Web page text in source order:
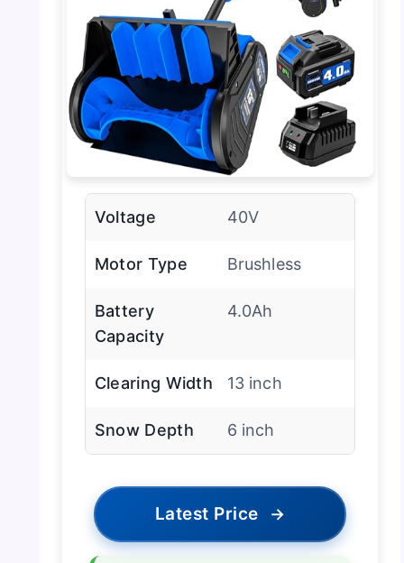
Voltage 40V
Motor Type Brushless
Battery
Capacity
4.0Ah
Clearing Width 13 inch
Snow Depth 6 inch
Latest Price →